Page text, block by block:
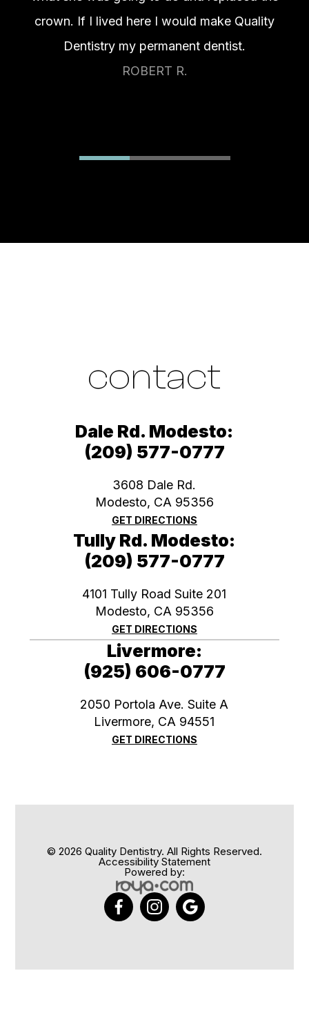
crown. If I lived here I would make Quality
Dentistry my permanent dentist.
ROBERT R.
contact
Dale Rd. Modesto:
(209) 577-0777
3608 Dale Rd.
Modesto, CA 95356
GET DIRECTIONS
Tully Rd. Modesto:
(209) 577-0777
4101 Tully Road Suite 201
Modesto, CA 95356
GET DIRECTIONS
Livermore:
(925) 606-0777
2050 Portola Ave. Suite A
​​​​​​​Livermore, CA 94551
GET DIRECTIONS
© 2026 Quality Dentistry. All Rights Reserved.
Accessibility Statement
Powered by: